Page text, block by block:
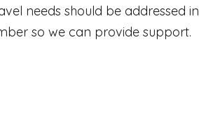
needs should be addressed in
so we can provide support.